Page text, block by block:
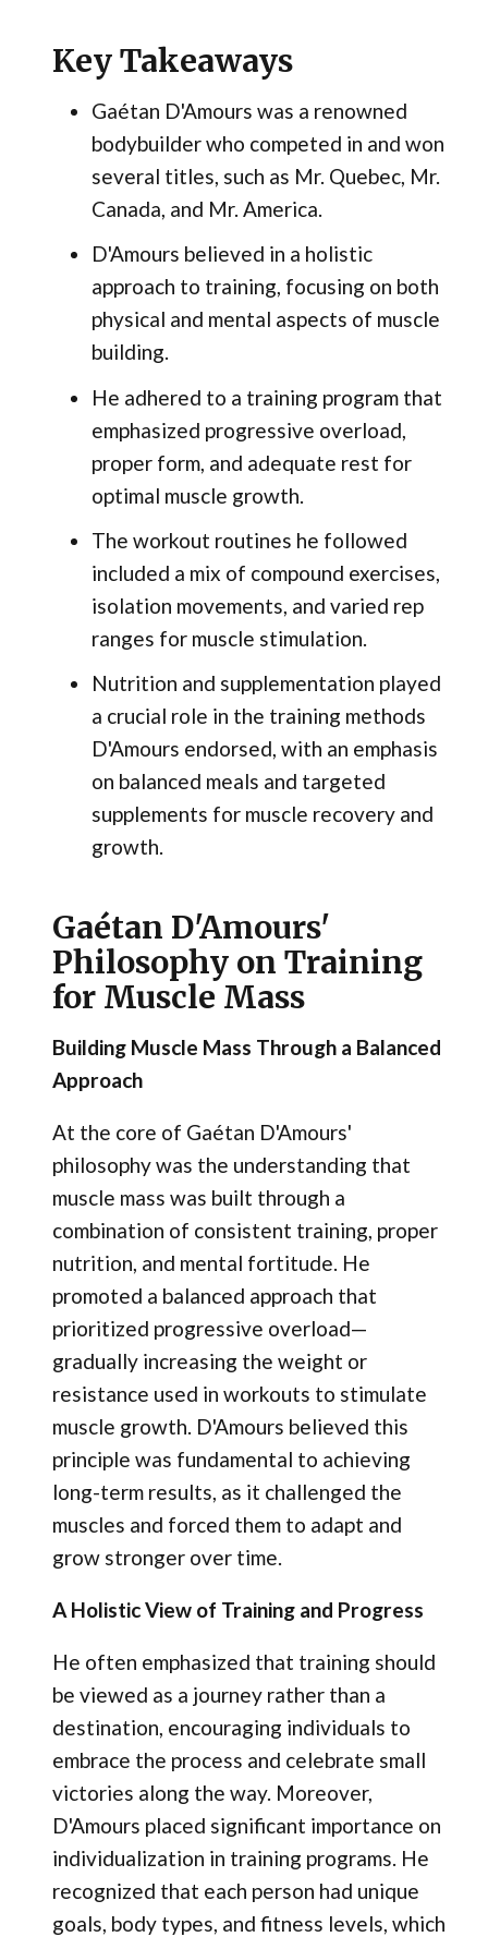
Key Takeaways
Gaétan D'Amours was a renowned
bodybuilder who competed in and won
several titles, such as Mr. Quebec, Mr.
Canada, and Mr. America.
D'Amours believed in a holistic
approach to training, focusing on both
physical and mental aspects of muscle
building.
He adhered to a training program that
emphasized progressive overload,
proper form, and adequate rest for
optimal muscle growth.
The workout routines he followed
included a mix of compound exercises,
isolation movements, and varied rep
ranges for muscle stimulation.
Nutrition and supplementation played
a crucial role in the training methods
D'Amours endorsed, with an emphasis
on balanced meals and targeted
supplements for muscle recovery and
growth.
Gaétan D'Amours'
Philosophy on Training
for Muscle Mass
Building Muscle Mass Through a Balanced
Approach
At the core of Gaétan D'Amours'
philosophy was the understanding that
muscle mass was built through a
combination of consistent training, proper
nutrition, and mental fortitude. He
promoted a balanced approach that
prioritized progressive overload—
gradually increasing the weight or
resistance used in workouts to stimulate
muscle growth. D'Amours believed this
principle was fundamental to achieving
long-term results, as it challenged the
muscles and forced them to adapt and
grow stronger over time.
A Holistic View of Training and Progress
He often emphasized that training should
be viewed as a journey rather than a
destination, encouraging individuals to
embrace the process and celebrate small
victories along the way. Moreover,
D'Amours placed significant importance on
individualization in training programs. He
recognized that each person had unique
goals, body types, and fitness levels, which